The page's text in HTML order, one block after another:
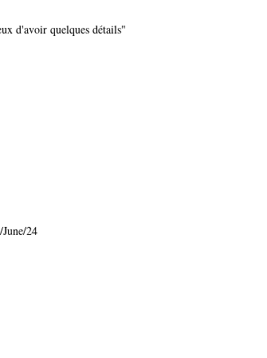
d'avoir quelques détails"
24